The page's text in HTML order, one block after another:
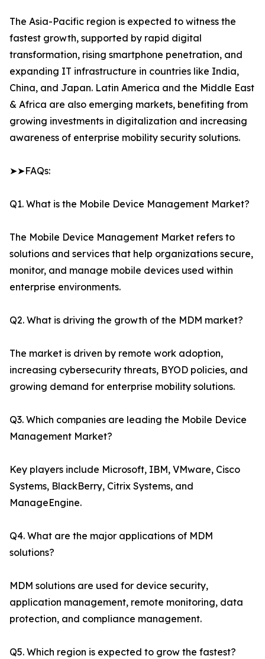
The Asia-Pacific region is expected to witness the
fastest growth, supported by rapid digital
transformation, rising smartphone penetration, and
expanding IT infrastructure in countries like India,
China, and Japan. Latin America and the Middle East
& Africa are also emerging markets, benefiting from
growing investments in digitalization and increasing
awareness of enterprise mobility security solutions.
➤➤FAQs:
Q1. What is the Mobile Device Management Market?
The Mobile Device Management Market refers to
solutions and services that help organizations secure,
monitor, and manage mobile devices used within
enterprise environments.
Q2. What is driving the growth of the MDM market?
The market is driven by remote work adoption,
increasing cybersecurity threats, BYOD policies, and
growing demand for enterprise mobility solutions.
Q3. Which companies are leading the Mobile Device
Management Market?
Key players include Microsoft, IBM, VMware, Cisco
Systems, BlackBerry, Citrix Systems, and
ManageEngine.
Q4. What are the major applications of MDM
solutions?
MDM solutions are used for device security,
application management, remote monitoring, data
protection, and compliance management.
Q5. Which region is expected to grow the fastest?